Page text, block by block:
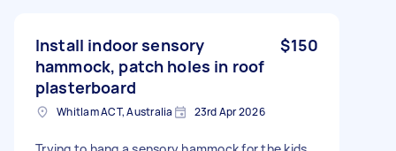
Install indoor sensory
hammock, patch holes in roof
plasterboard
$150
Whitlam ACT, Australia 23rd Apr 2026